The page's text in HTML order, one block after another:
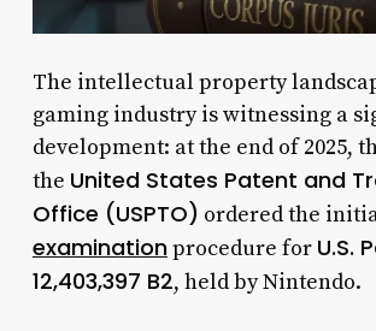
The intellectual property
gaming industry is witnessing a
development: at the end of 2025,
the United States Patent and
Office (USPTO) ordered the
examinationprocedure for U.S.
12,403,397 B2, held by Nintendo.